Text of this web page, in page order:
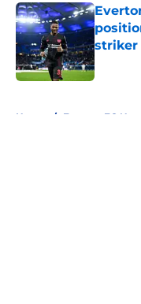
striker
Home / Everton FC News